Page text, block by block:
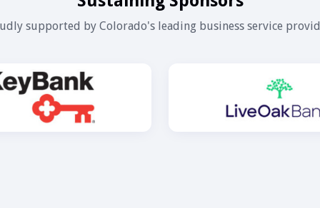
supported by Colorado's leading business service